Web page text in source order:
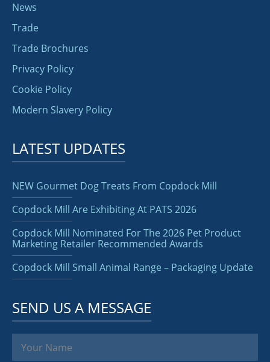
News
Trade
Trade Brochures
Privacy Policy
Cookie Policy
Modern Slavery Policy
LATEST UPDATES
NEW Gourmet Dog Treats From Copdock Mill
Copdock Mill Are Exhibiting At PATS 2026
Copdock Mill Nominated For The 2026 Pet Product
Marketing Retailer Recommended Awards
Copdock Mill Small Animal Range – Packaging Update
SEND US A MESSAGE